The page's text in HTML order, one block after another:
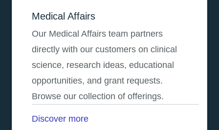
Medical Affairs
Our Medical Affairs team partners
directly with our customers on clinical
science, research ideas, educational
opportunities, and grant requests.
Browse our collection of offerings.
Discover more